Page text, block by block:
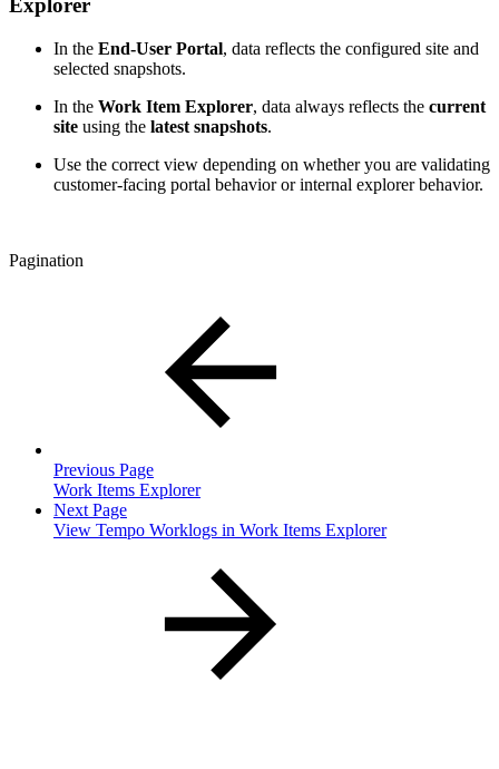
Explorer
In the End-User Portal, data reflects the configured site and
selected snapshots.
In the Work Item Explorer, data always reflects the current
site using the latest snapshots.
Use the correct view depending on whether you are validating
customer-facing portal behavior or internal explorer behavior.
Pagination
Previous Page
Work Items Explorer
Next Page
View Tempo Worklogs in Work Items Explorer